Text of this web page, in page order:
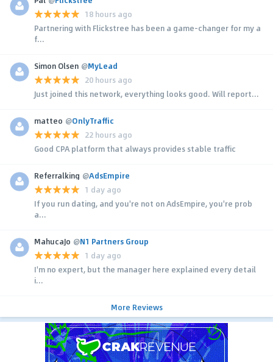
18 hours ago
Partnering with Flickstree has been a game-changer for my a
f...
Simon Olsen @MyLead
20 hours ago
Just joined this network, everything looks good. Will report...
matteo @OnlyTraffic
22 hours ago
Good CPA platform that always provides stable traffic
Referralking @AdsEmpire
1 day ago
If you run dating, and you're not on AdsEmpire, you're prob
a...
MahucaJo @N1 Partners Group
1 day ago
I'm no expert, but the manager here explained every detail
i...
More Reviews